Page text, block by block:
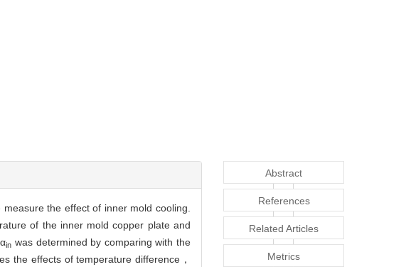
the effect of inner mold cooling.
of the inner mold copper plate and
in was determined by comparing with the
the effects of temperature difference，
Abstract
References
Related Articles
Metrics